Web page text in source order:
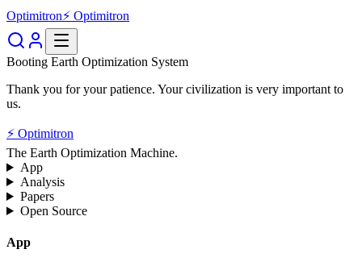
Optimitron⚡ Optimitron
Booting Earth Optimization System
Thank you for your patience. Your civilization is very important to
us.
⚡ Optimitron
The Earth Optimization Machine.
App
Analysis
Papers
Open Source
App